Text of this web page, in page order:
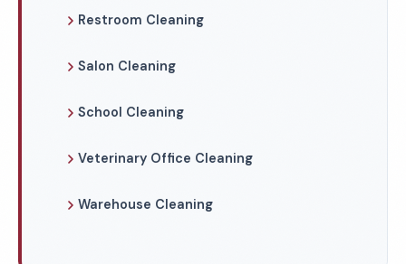
Restroom Cleaning
Salon Cleaning
School Cleaning
Veterinary Office Cleaning
Warehouse Cleaning